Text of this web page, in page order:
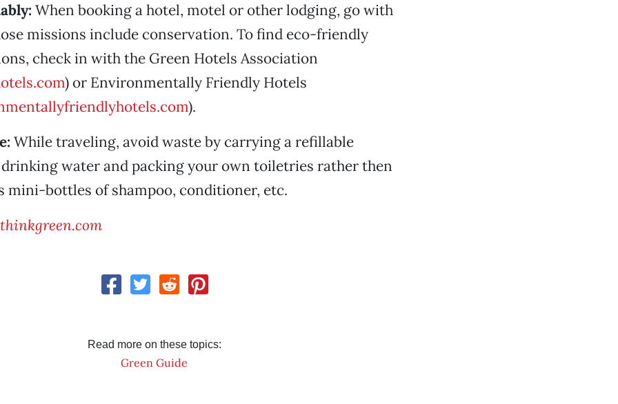
When booking a hotel, motel or other lodging, go with
missions include conservation. To find eco-friendly
check in with the Green Hotels Association
) or Environmentally Friendly Hotels
).
While traveling, avoid waste by carrying a refillable
water and packing your own toiletries rather then
mini-bottles of shampoo, conditioner, etc.
Read more on these topics:
Green Guide